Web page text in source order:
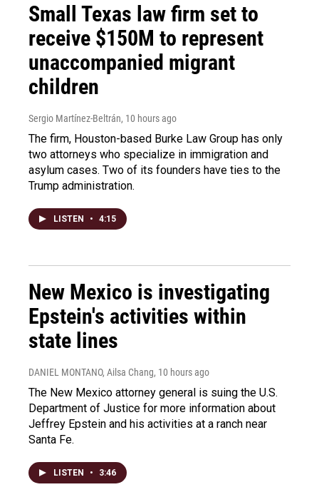
Small Texas law firm set to
receive $150M to represent
unaccompanied migrant
children
Sergio Martínez-Beltrán, 10 hours ago
The firm, Houston-based Burke Law Group has only
two attorneys who specialize in immigration and
asylum cases. Two of its founders have ties to the
Trump administration.
LISTEN • 4:15
New Mexico is investigating
Epstein's activities within
state lines
DANIEL MONTANO, Ailsa Chang, 10 hours ago
The New Mexico attorney general is suing the U.S.
Department of Justice for more information about
Jeffrey Epstein and his activities at a ranch near
Santa Fe.
LISTEN • 3:46